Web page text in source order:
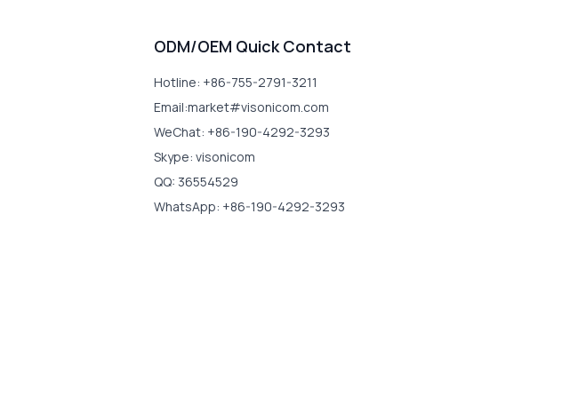
ODM/OEM Quick Contact
Hotline: +86-755-2791-3211
Email:market#visonicom.com
WeChat: +86-190-4292-3293
Skype: visonicom
QQ: 36554529
WhatsApp: +86-190-4292-3293